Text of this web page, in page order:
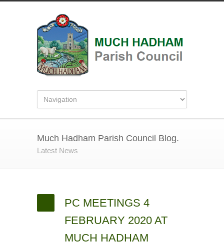
Much Hadham Parish Council Blog.
Latest News
PC MEETINGS 4
FEBRUARY 2020 AT
MUCH HADHAM